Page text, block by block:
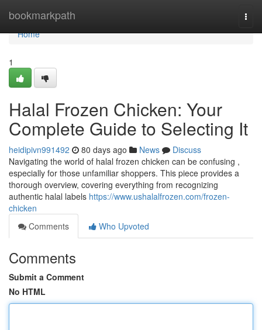
bookmarkpath
Home
Home
1
Halal Frozen Chicken: Your
Complete Guide to Selecting It
heidipivn991492 80 days ago News
Discuss
Navigating the world of halal frozen chicken can be confusing ,
especially for those unfamiliar shoppers. This piece provides a
thorough overview, covering everything from recognizing
authentic halal labels https://www.ushalalfrozen.com/frozen-
chicken
Comments
Who Upvoted
Comments
Submit a Comment
No HTML